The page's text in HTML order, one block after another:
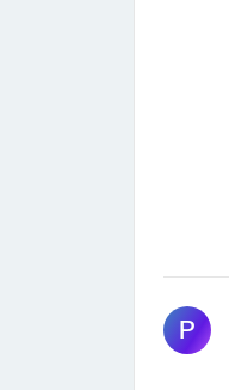
P